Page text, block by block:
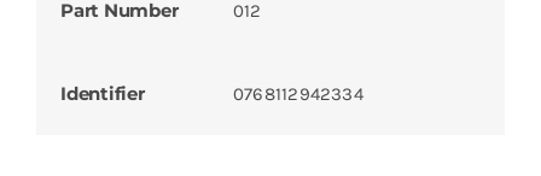
Part Number 012
Identifier 0768112942334